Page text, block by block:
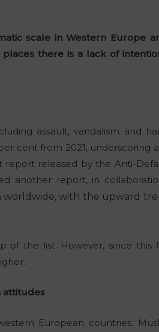
scale in Western Europe
there is a lack of
assault, vandalism and
cent from 2021, underscoring
released by the Anti-
another report, in
worldwide, with the upward
of the list. However, since this
attitudes
European countries.